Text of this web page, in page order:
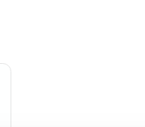
understand how